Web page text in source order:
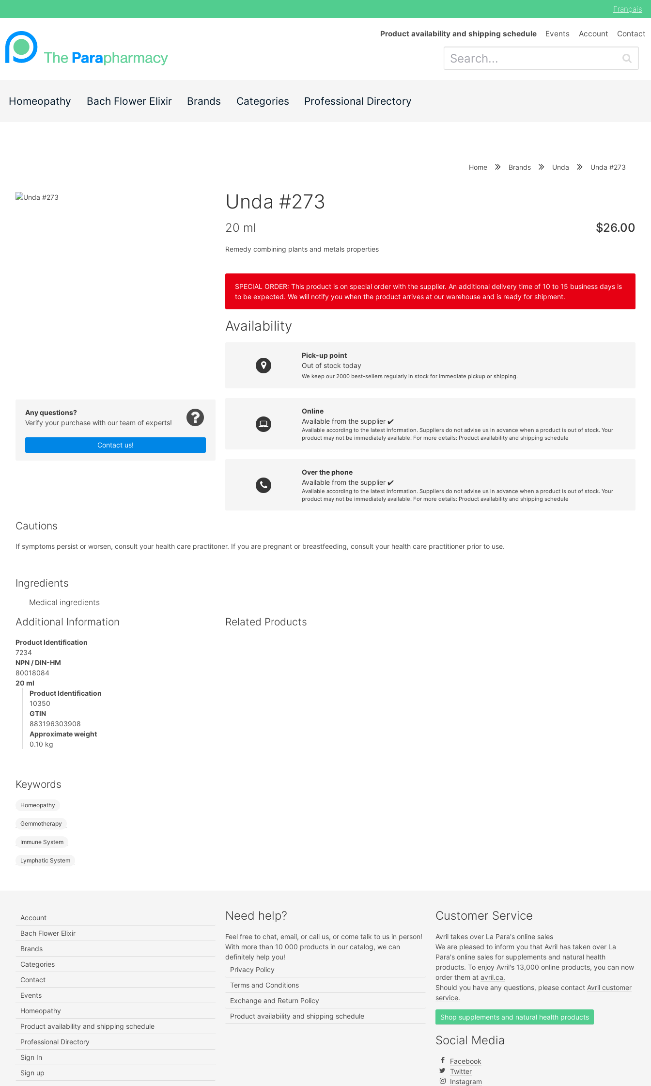
Français
Product availability and shipping schedule Events Account Contact
Homeopathy Bach Flower Elixir Brands Categories Professional Directory
Home Brands Unda Unda #273
Any questions?
Verify your purchase with our team of experts!
Contact us!
Unda #273
20 ml $26.00
Remedy combining plants and metals properties
SPECIAL ORDER: This product is on special order with the supplier. An additional delivery time of 10 to 15 business days is
to be expected. We will notify you when the product arrives at our warehouse and is ready for shipment.
Availability
Pick-up point
Out of stock today
We keep our 2000 best-sellers regularly in stock for immediate pickup or shipping.
Online
Available from the supplier ✔️
Available according to the latest information. Suppliers do not advise us in advance when a product is out of stock. Your
product may not be immediately available. For more details: Product availability and shipping schedule
Over the phone
Available from the supplier ✔️
Available according to the latest information. Suppliers do not advise us in advance when a product is out of stock. Your
product may not be immediately available. For more details: Product availability and shipping schedule
Cautions
If symptoms persist or worsen, consult your health care practitoner. If you are pregnant or breastfeeding, consult your health care practitioner prior to use.
Ingredients
Medical ingredients
Additional Information
Product Identification
7234
NPN / DIN-HM
80018084
20 ml
Product Identification
10350
GTIN
883196303908
Approximate weight
0.10 kg
Keywords
Homeopathy
Gemmotherapy
Immune System
Lymphatic System
Related Products
Account
Bach Flower Elixir
Brands
Categories
Contact
Events
Homeopathy
Product availability and shipping schedule
Professional Directory
Sign In
Sign up
Need help?
Feel free to chat, email, or call us, or come talk to us in person!
With more than 10 000 products in our catalog, we can
definitely help you!
Privacy Policy
Terms and Conditions
Exchange and Return Policy
Product availability and shipping schedule
Customer Service
Avril takes over La Para's online sales
We are pleased to inform you that Avrilhas taken over La
Para's online sales for supplements and natural health
products. To enjoy Avril's 13,000 online products, you can now
order them at avril.ca.
Should you have any questions, please contact Avril customer
service.
Shop supplements and natural health products
Social Media
Facebook
Twitter
Instagram